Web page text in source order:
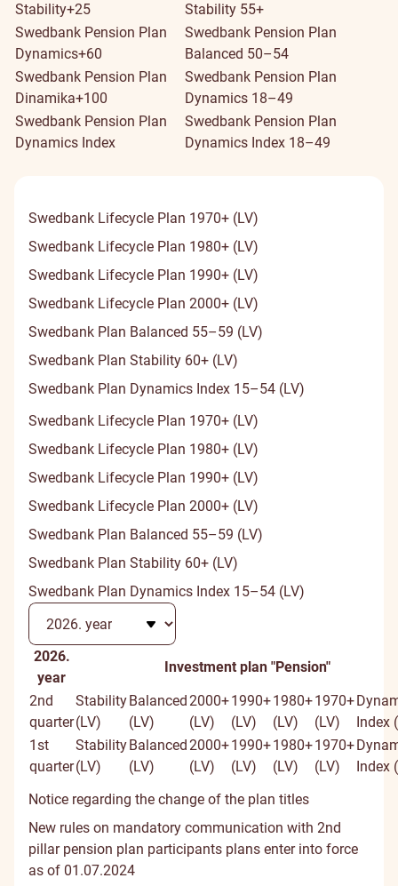
Stability+25
Stability 55+
Swedbank Pension Plan
Dynamics+60
Swedbank Pension Plan
Balanced 50–54
Swedbank Pension Plan
Dinamika+100
Swedbank Pension Plan
Dynamics 18–49
Swedbank Pension Plan
Dynamics Index
Swedbank Pension Plan
Dynamics Index 18–49
Swedbank Lifecycle Plan 1970+ (LV)
Swedbank Lifecycle Plan 1980+ (LV)
Swedbank Lifecycle Plan 1990+ (LV)
Swedbank Lifecycle Plan 2000+ (LV)
Swedbank Plan Balanced 55–59 (LV)
Swedbank Plan Stability 60+ (LV)
Swedbank Plan Dynamics Index 15–54 (LV)
Swedbank Lifecycle Plan 1970+ (LV)
Swedbank Lifecycle Plan 1980+ (LV)
Swedbank Lifecycle Plan 1990+ (LV)
Swedbank Lifecycle Plan 2000+ (LV)
Swedbank Plan Balanced 55–59 (LV)
Swedbank Plan Stability 60+ (LV)
Swedbank Plan Dynamics Index 15–54 (LV)
2026.
year
Investment plan "Pension"
2nd
quarter
Stability
(LV)
Balanced
(LV)
2000+
(LV)
1990+
(LV)
1980+
(LV)
1970+
(LV)
Index
1st
quarter
Stability
(LV)
Balanced
(LV)
2000+
(LV)
1990+
(LV)
1980+
(LV)
1970+
(LV)
Index
Notice regarding the change of the plan titles
New rules on mandatory communication with 2nd
pillar pension plan participants plans enter into force
as of 01.07.2024